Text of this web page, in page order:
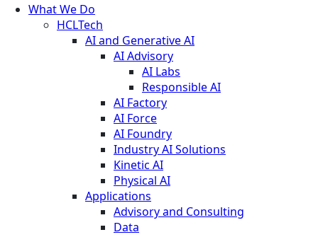
What We Do
HCLTech
AI and Generative AI
AI Advisory
AI Labs
Responsible AI
AI Factory
AI Force
AI Foundry
Industry AI Solutions
Kinetic AI
Physical AI
Applications
Advisory and Consulting
Data